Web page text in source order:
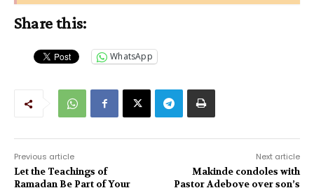
Share this:
WhatsApp
Previous article
Let the Teachings of
Ramadan Be Part of Your
Next article
Makinde condoles with
Pastor Adeboye over son’s